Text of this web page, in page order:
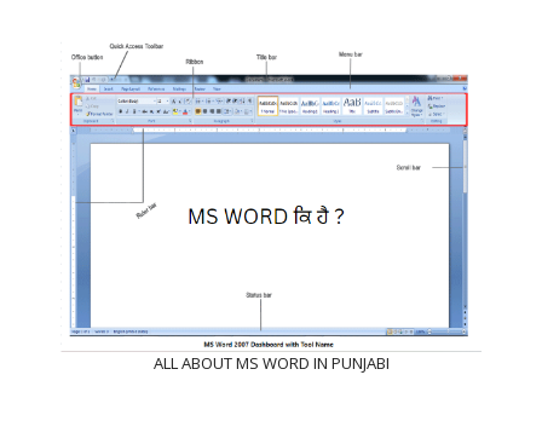
ALL ABOUT MS WORD IN PUNJABI